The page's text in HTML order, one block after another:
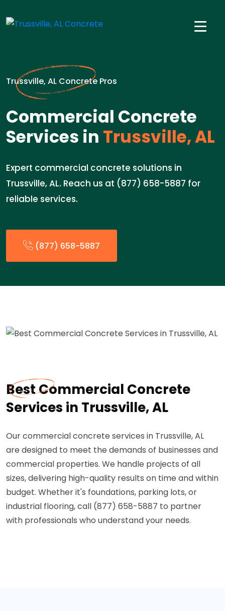
Trussville, AL Concrete Pros
Commercial Concrete
Services in Trussville, AL
Expert commercial concrete solutions in
Trussville, AL. Reach us at (877) 658-5887 for
reliable services.
(877) 658-5887
Best Commercial Concrete
Services in Trussville, AL
Our commercial concrete services in Trussville, AL
are designed to meet the demands of businesses and
commercial properties. We handle projects of all
sizes, delivering high-quality results on time and within
budget. Whether it's foundations, parking lots, or
industrial flooring, call (877) 658-5887 to partner
with professionals who understand your needs.